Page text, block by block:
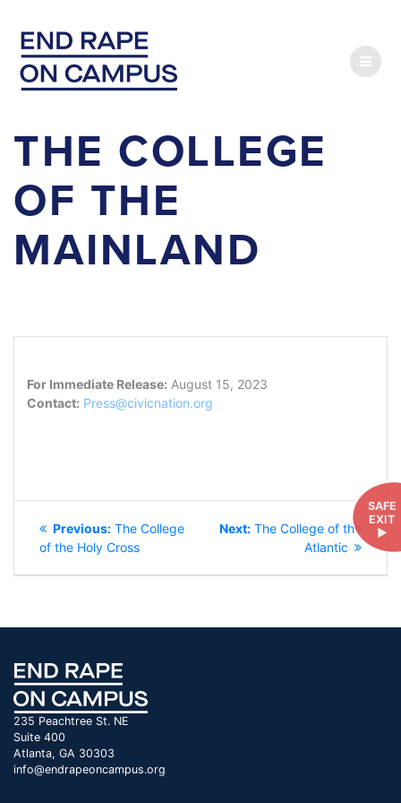
content
THE COLLEGE
OF THE
MAINLAND
SAFE
EXIT
►
For Immediate Release: August 15, 2023
Contact: Press@civicnation.org
NAVIGATION
Previous: Previous
post:
The College
of the Holy Cross
Next: Next
The College of the
Atlantic
235 Peachtree St. NE
Suite 400
Atlanta, GA 30303
info@endrapeoncampus.org